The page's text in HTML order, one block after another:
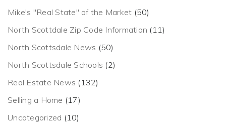
Mike's "Real State" of the Market (50)
North Scottdale Zip Code Information (11)
North Scottsdale News (50)
North Scottsdale Schools (2)
Real Estate News (132)
Selling a Home (17)
Uncategorized (10)